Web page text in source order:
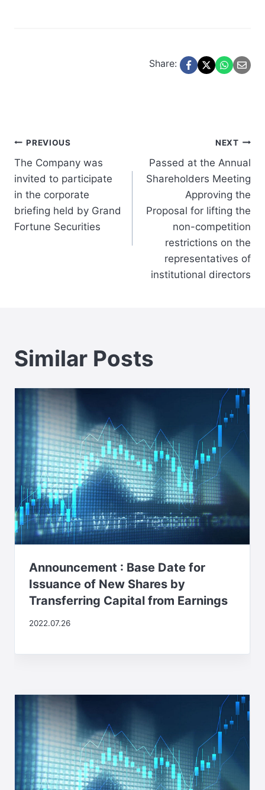
Share:
Post
navigation
PREVIOUS
The Company was
invited to participate
in the corporate
briefing held by Grand
Fortune Securities
NEXT
Passed at the Annual
Shareholders Meeting
Approving the
Proposal for lifting the
non-competition
restrictions on the
representatives of
institutional directors
Similar Posts
Announcement : Base Date for
Issuance of New Shares by
Transferring Capital from Earnings
2022.07.26